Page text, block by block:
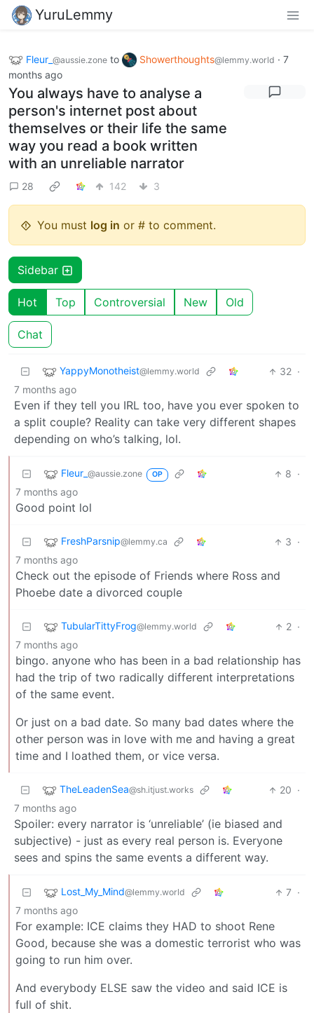
YuruLemmy
Fleur_ @aussie.zone to Showerthoughts@lemmy.world · 7
months ago
You always have to analyse a
person's internet post about
themselves or their life the same
way you read a book written
with an unreliable narrator
28 142 3
You must log in or # to comment.
Sidebar
Hot Top Controversial New Old
Chat
YappyMonotheist@lemmy.world 32 ·
7 months ago
Even if they tell you IRL too, have you ever spoken to
a split couple? Reality can take very different shapes
depending on who’s talking, lol.
Fleur_ @aussie.zone OP 8 ·
7 months ago
Good point lol
FreshParsnip@lemmy.ca 3 ·
7 months ago
Check out the episode of Friends where Ross and
Phoebe date a divorced couple
TubularTittyFrog@lemmy.world 2 ·
7 months ago
bingo. anyone who has been in a bad relationship has
had the trip of two radically different interpretations
of the same event.
Or just on a bad date. So many bad dates where the
other person was in love with me and having a great
time and I loathed them, or vice versa.
TheLeadenSea@sh.itjust.works 20 ·
7 months ago
Spoiler: every narrator is ‘unreliable’ (ie biased and
subjective) - just as every real person is. Everyone
sees and spins the same events a different way.
Lost_My_Mind@lemmy.world 7 ·
7 months ago
For example: ICE claims they HAD to shoot Rene
Good, because she was a domestic terrorist who was
going to run him over.
And everybody ELSE saw the video and said ICE is
full of shit.